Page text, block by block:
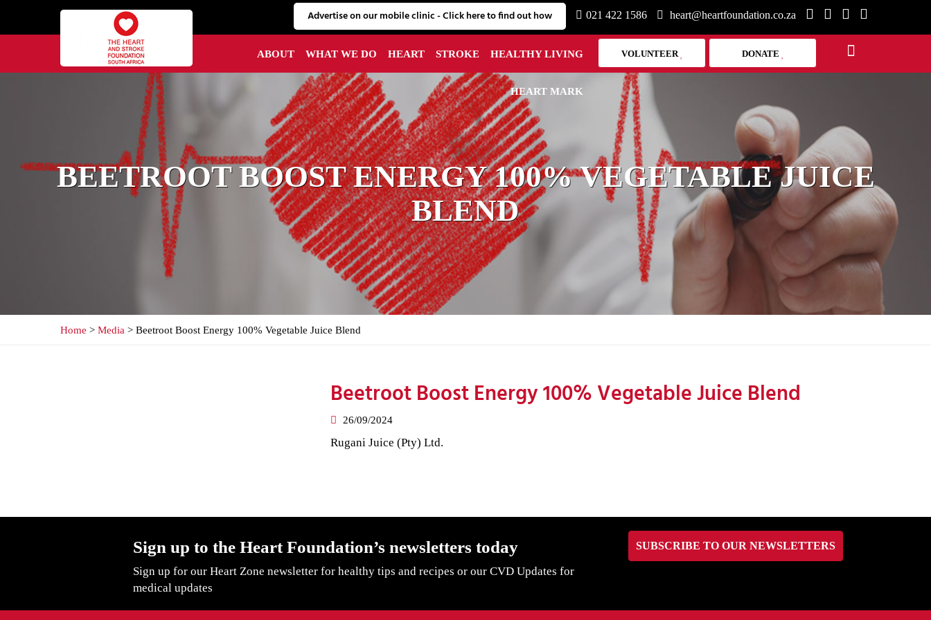
Advertise on our mobile clinic - Click here to find out how 021 422 1586 heart@heartfoundation.co.za
ABOUT WHAT WE DO HEART STROKE HEALTHY LIVING
HEART MARK
VOLUNTEER DONATE
BEETROOT BOOST ENERGY 100% VEGETABLE JUICE
BLEND
Home > Media > Beetroot Boost Energy 100% Vegetable Juice Blend
Beetroot Boost Energy 100% Vegetable Juice Blend
26/09/2024
Rugani Juice (Pty) Ltd.
Sign up to the Heart Foundation’s newsletters today
Sign up for our Heart Zone newsletter for healthy tips and recipes or our CVD Updates for
medical updates
SUBSCRIBE TO OUR NEWSLETTERS